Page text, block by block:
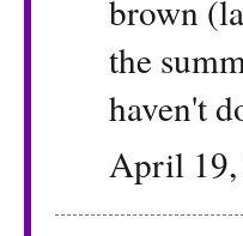
brown
the
haven't
April 19,